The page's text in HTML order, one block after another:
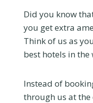
Did you know
you get extra
Think of us as
best hotels in the
Instead of
through us at